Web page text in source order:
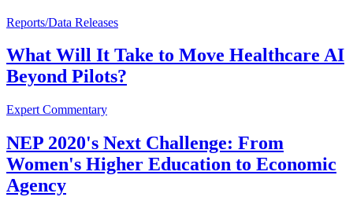
Reports/Data Releases
What Will It Take to Move Healthcare AI
Beyond Pilots?
Expert Commentary
NEP 2020's Next Challenge: From
Women's Higher Education to Economic
Agency